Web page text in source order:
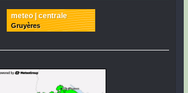
meteo | centrale
Gruyères